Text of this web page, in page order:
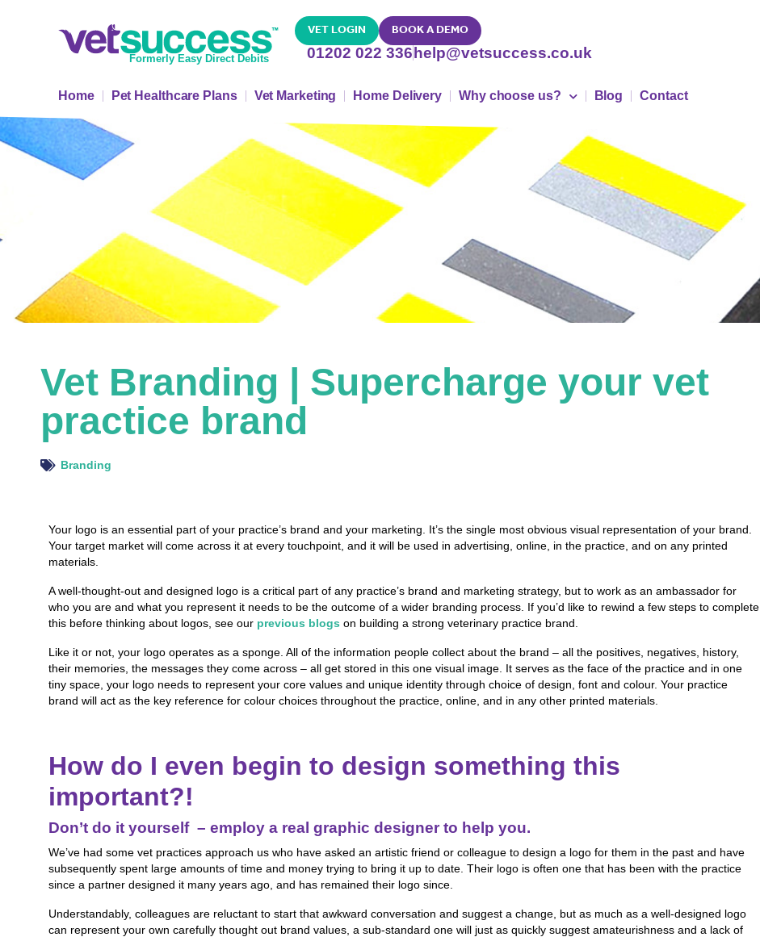
Formerly Easy Direct Debits
VET LOGIN BOOK A DEMO
01202 022 336 help@vetsuccess.co.uk
Home Pet Healthcare Plans Vet Marketing Home Delivery Why choose us? Blog Contact
Vet Branding | Supercharge your vet
practice brand
Branding
Your logo is an essential part of your practice’s brand and your marketing. It’s the single most obvious visual representation of your brand.
Your target market will come across it at every touchpoint, and it will be used in advertising, online, in the practice, and on any printed
materials.
A well-thought-out and designed logo is a critical part of any practice’s brand and marketing strategy, but to work as an ambassador for
who you are and what you represent it needs to be the outcome of a wider branding process. If you’d like to rewind a few steps to complete
this before thinking about logos, see our previous blogs on building a strong veterinary practice brand.
Like it or not, your logo operates as a sponge. All of the information people collect about the brand – all the positives, negatives, history,
their memories, the messages they come across – all get stored in this one visual image. It serves as the face of the practice and in one
tiny space, your logo needs to represent your core values and unique identity through choice of design, font and colour. Your practice
brand will act as the key reference for colour choices throughout the practice, online, and in any other printed materials.
How do I even begin to design something this
important?!
Don’t do it yourself – employ a real graphic designer to help you.
We’ve had some vet practices approach us who have asked an artistic friend or colleague to design a logo for them in the past and have
subsequently spent large amounts of time and money trying to bring it up to date. Their logo is often one that has been with the practice
since a partner designed it many years ago, and has remained their logo since.
Understandably, colleagues are reluctant to start that awkward conversation and suggest a change, but as much as a well-designed logo
can represent your own carefully thought out brand values, a sub-standard one will just as quickly suggest amateurishness and a lack of